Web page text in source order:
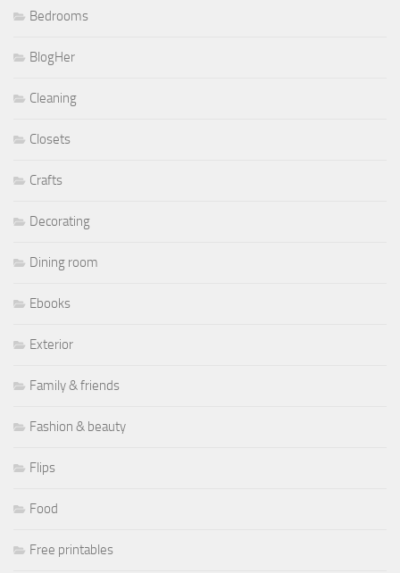
Bedrooms
BlogHer
Cleaning
Closets
Crafts
Decorating
Dining room
Ebooks
Exterior
Family & friends
Fashion & beauty
Flips
Food
Free printables